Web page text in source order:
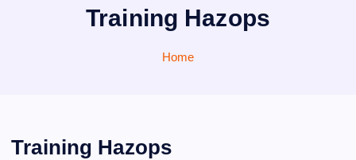
Training Hazops
Home
Training Hazops